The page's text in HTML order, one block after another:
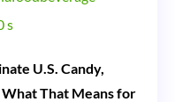
s
U.S. Candy,
What That Means for